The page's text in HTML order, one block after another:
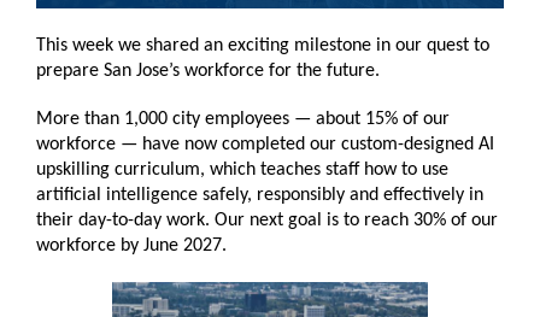
This week we shared an exciting milestone in our quest to
prepare San Jose’s workforce for the future.
More than 1,000 city employees — about 15% of our
workforce — have now completed our custom-designed AI
upskilling curriculum, which teaches staff how to use
artificial intelligence safely, responsibly and effectively in
their day-to-day work. Our next goal is to reach 30% of our
workforce by June 2027.